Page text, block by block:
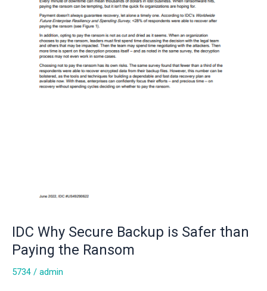
IDC Why Secure Backup is Safer than
Paying the Ransom
5734 / admin
Ransom